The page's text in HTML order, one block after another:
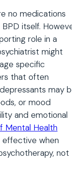
no medications
itself.
role in a
might
specific
that often
may
or mood
and emotional
Mental Health
effective when
not